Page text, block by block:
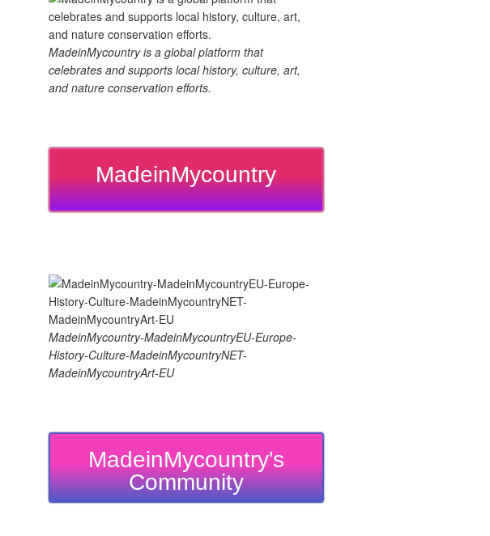
MadeinMycountry is a global platform that
celebrates and supports local history, culture, art,
and nature conservation efforts.
MadeinMycountry
MadeinMycountry-MadeinMycountryEU-Europe-
History-Culture-MadeinMycountryNET-
MadeinMycountryArt-EU
MadeinMycountry's
Community